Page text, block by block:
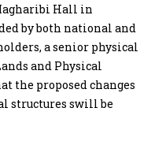
Hall in
by both national and
a senior physical
and Physical
the proposed changes
structures swill be